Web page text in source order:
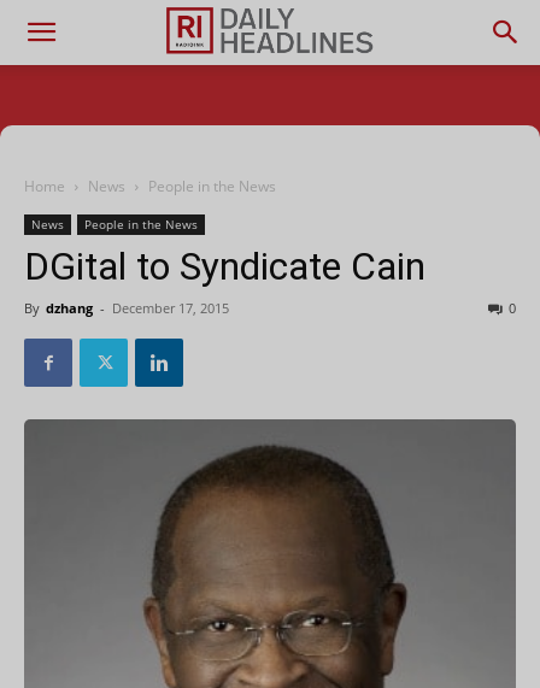
Home News People in the News
News People in the News
DGital to Syndicate Cain
By dzhang - December 17, 2015 0